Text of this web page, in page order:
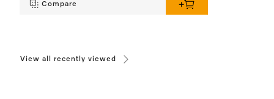
Compare
View all recently viewed